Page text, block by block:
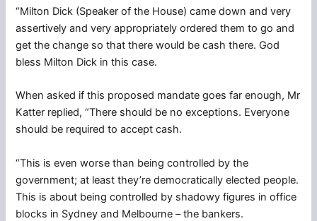
“Milton Dick (Speaker of the House) came down and very
assertively and very appropriately ordered them to go and
get the change so that there would be cash there. God
bless Milton Dick in this case.
When asked if this proposed mandate goes far enough, Mr
Katter replied, “There should be no exceptions. Everyone
should be required to accept cash.
“This is even worse than being controlled by the
government; at least they’re democratically elected people.
This is about being controlled by shadowy figures in office
blocks in Sydney and Melbourne – the bankers.